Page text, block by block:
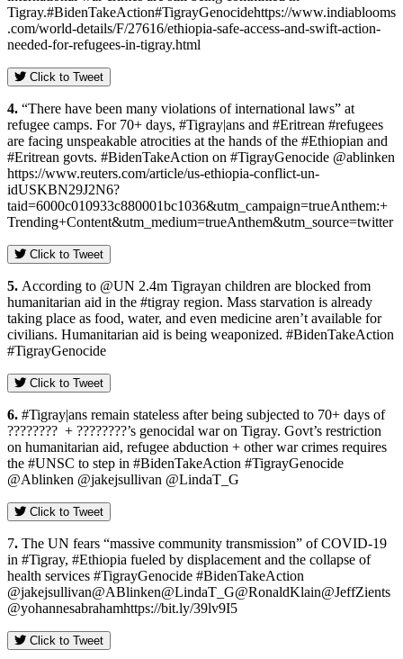
Tigray.#BidenTakeAction#TigrayGenocidehttps://www.indiablooms
.com/world-details/F/27616/ethiopia-safe-access-and-swift-action-
needed-for-refugees-in-tigray.html
Click to Tweet
4. “There have been many violations of international laws” at
refugee camps. For 70+ days, #Tigray|ans and #Eritrean #refugees
are facing unspeakable atrocities at the hands of the #Ethiopian and
#Eritrean govts. #BidenTakeAction on #TigrayGenocide @ablinken
https://www.reuters.com/article/us-ethiopia-conflict-un-
idUSKBN29J2N6?
taid=6000c010933c880001bc1036&utm_campaign=trueAnthem:+
Trending+Content&utm_medium=trueAnthem&utm_source=twitter
Click to Tweet
5. According to @UN 2.4m Tigrayan children are blocked from
humanitarian aid in the #tigray region. Mass starvation is already
taking place as food, water, and even medicine aren’t available for
civilians. Humanitarian aid is being weaponized. #BidenTakeAction
#TigrayGenocide
Click to Tweet
6. #Tigray|ans remain stateless after being subjected to 70+ days of
???????? + ????????’s genocidal war on Tigray. Govt’s restriction
on humanitarian aid, refugee abduction + other war crimes requires
the #UNSC to step in #BidenTakeAction #TigrayGenocide
@Ablinken @jakejsullivan @LindaT_G
Click to Tweet
7. The UN fears “massive community transmission” of COVID-19
in #Tigray, #Ethiopia fueled by displacement and the collapse of
health services #TigrayGenocide #BidenTakeAction
@jakejsullivan@ABlinken@LindaT_G@RonaldKlain@JeffZients
@yohannesabrahamhttps://bit.ly/39lv9I5
Click to Tweet